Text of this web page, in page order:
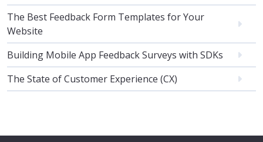
The Best Feedback Form Templates for Your
Website
Building Mobile App Feedback Surveys with SDKs
The State of Customer Experience (CX)